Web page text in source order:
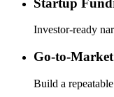
Startup
Investor-ready
Go-to-
Build a